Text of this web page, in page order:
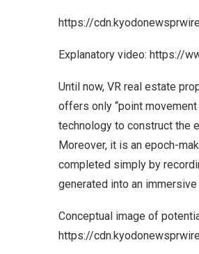
https://
Explanatory video: https://
Until now, VR real estate
offers only “point
technology to construct the
Moreover, it is an epoch-
completed simply by
generated into an
Conceptual image of
https://